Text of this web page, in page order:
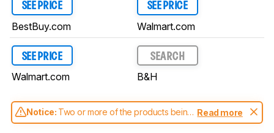
SEE PRICE
BestBuy.com
SEE PRICE
Walmart.com
SEE PRICE
Walmart.com
SEARCH
B&H
Notice: Two or more of the products being
compared have been tested with different
Read more